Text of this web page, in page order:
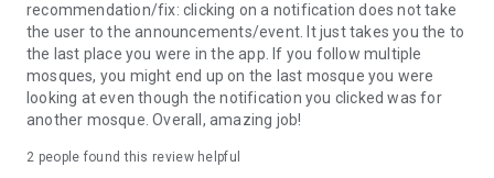
recommendation/fix: clicking on a notification does not take
the user to the announcements/event. It just takes you the to
the last place you were in the app. If you follow multiple
mosques, you might end up on the last mosque you were
looking at even though the notification you clicked was for
another mosque. Overall, amazing job!
2 people found this review helpful